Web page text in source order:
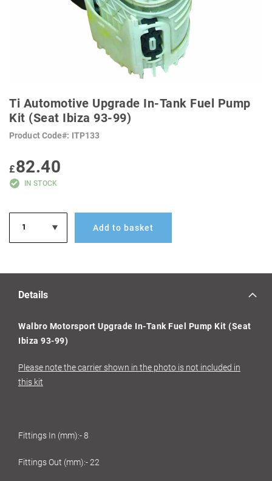
THE
BEGINNING
OF
IMAGES
Ti Automotive Upgrade In-Tank Fuel Pump
Kit (Seat Ibiza 93-99)
Product Code ITP133
£82.40
IN STOCK
Add to basket
Details
Walbro Motorsport Upgrade In-Tank Fuel Pump Kit (Seat
Ibiza 93-99)
Please note the carrier shown in the photo is not included in
this kit
Fittings In (mm):- 8
Fittings Out (mm):- 22